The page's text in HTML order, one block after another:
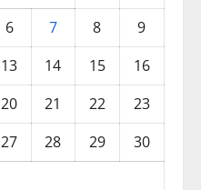
6 7 8
9
13 14 15
16
20 21 22
23
27 28 29
30